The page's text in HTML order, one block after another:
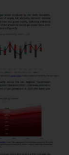
the
not
Act
in